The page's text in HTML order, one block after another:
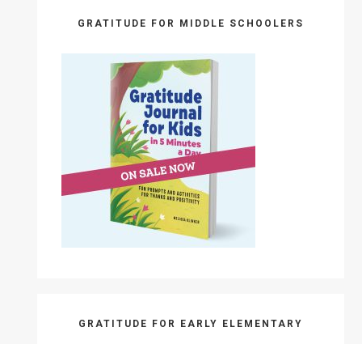
GRATITUDE FOR MIDDLE SCHOOLERS
GRATITUDE FOR EARLY ELEMENTARY